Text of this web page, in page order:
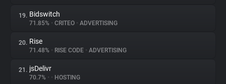
19. Bidswitch
71.85% • CRITEO • ADVERTISING
20. Rise
71.48% • RISE CODE • ADVERTISING
21. jsDelivr
70.7% • • HOSTING